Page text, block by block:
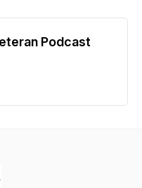
Podcast